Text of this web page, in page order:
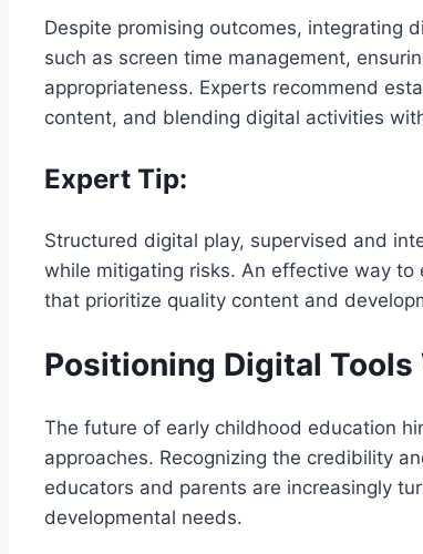
Despite promising outcomes, integrating
such as screen time management,
appropriateness. Experts recommend
content, and blending digital activities
Expert Tip:
Structured digital play, supervised and
while mitigating risks. An effective way
that prioritize quality content and
Positioning Digital
The future of early childhood education
approaches. Recognizing the credibility
educators and parents are increasingly
developmental needs.